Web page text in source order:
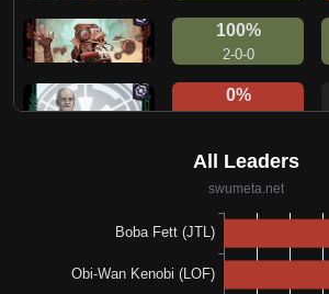
100%
2-0-0
0%
N/A